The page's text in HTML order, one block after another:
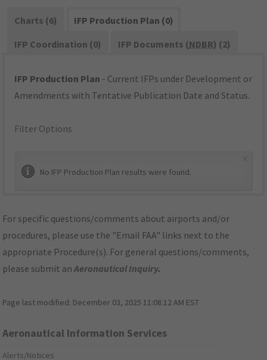
Charts (6)
IFP Production Plan (0)
IFP Coordination (0)
IFP Documents (NDBR) (2)
IFP Production Plan - Current IFPs under Development or
Amendments with Tentative Publication Date and Status.
Filter Options
No IFP Production Plan results were found.
For specific questions/comments about airports and/or
procedures, please use the "Email FAA" links next to the
appropriate Procedure(s). For general questions/comments,
please submit anAeronautical Inquiry.
Page last modified: December 03, 2025 11:08:12 AM EST
Aeronautical Information Services
Alerts/Notices